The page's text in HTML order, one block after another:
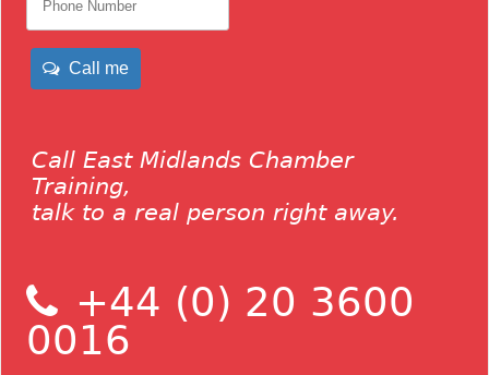
Call me
Call East Midlands Chamber
Training,
talk to a real person right away.
+44 (0) 20 3600
0016